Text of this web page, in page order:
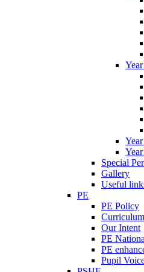
Special
Gallery
Useful
PE
PE Policy
Our Intent
PE
PE
Pupil